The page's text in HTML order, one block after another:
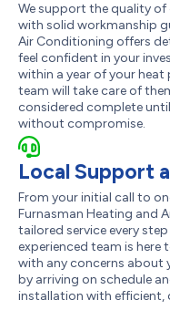
We support the quality
with solid workmanship
Air Conditioning offers
feel confident in your
within a year of your
team will take care of
considered complete
without compromise.
Local Support
From your initial call to
Furnasman Heating and
tailored service every
experienced team is here
with any concerns about
by arriving on schedule
installation with efficient,